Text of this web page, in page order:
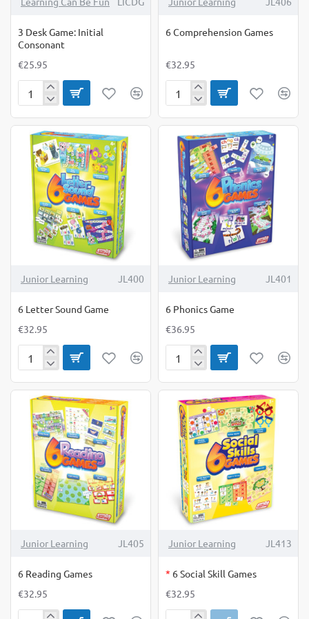
3 Desk Game: Initial
Consonant
€25.95
Game:
Initial
Consonant
6 Comprehension Games
€32.95
Games
Junior Learning JL400
6 Letter Sound Game
€32.95
Sound
Game
Junior Learning JL401
6 Phonics Game
€36.95
Game
Junior Learning JL405
6 Reading Games
€32.95
OUT OF STOCK
Junior Learning JL413
* 6 Social Skill Games
€32.95